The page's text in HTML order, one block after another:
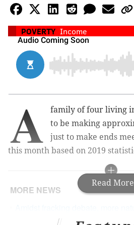
POVERTY Income
Read More
A
family of four living
to be making
just to make ends
this month based on 2019
MORE NEWS
pipelines being considered for